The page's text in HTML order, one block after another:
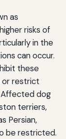
as
risks of
in the
can occur.
these
or restrict
dog
terriers,
Persian,
be restricted.